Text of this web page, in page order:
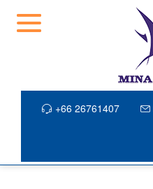
+66 26761407